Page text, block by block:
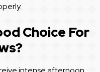
Choice For